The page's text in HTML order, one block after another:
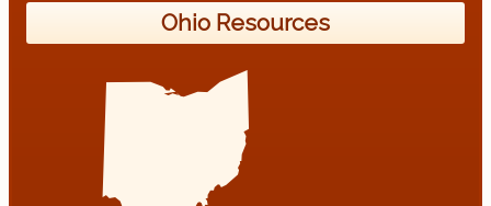
Ohio Resources